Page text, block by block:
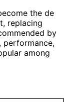
the de
replacing
by
performance,
among